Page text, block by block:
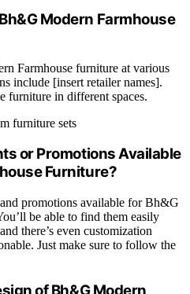
Modern Farmhouse
Farmhouse furniture at various
include [insert retailer names].
furniture in different spaces.
or Promotions Available
Furniture?
promotions available for Bh&G
be able to find them easily
there’s even customization
Just make sure to follow the
of Bh&G Modern